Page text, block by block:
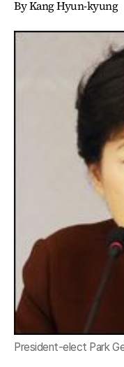
By Kang Hyun-kyung
President-elect Park